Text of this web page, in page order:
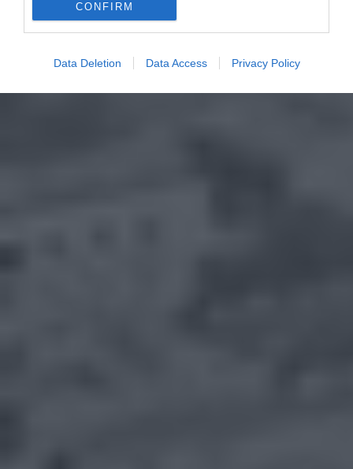
CONFIRM
Data Deletion Data Access Privacy Policy